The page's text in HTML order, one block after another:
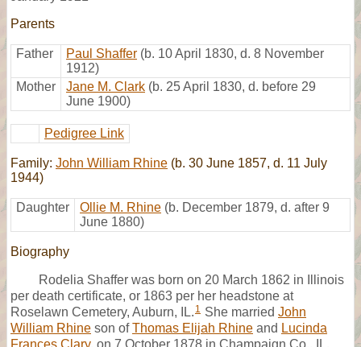
Parents
Father Paul Shaffer (b. 10 April 1830, d. 8 November
1912)
Mother
Jane M. Clark (b. 25 April 1830, d. before 29
June 1900)
Pedigree Link
Family: John William Rhine (b. 30 June 1857, d. 11 July
1944)
Daughter Ollie M. Rhine (b. December 1879, d. after 9
June 1880)
Biography
Rodelia Shaffer was born on 20 March 1862 in Illinois
per death certificate, or 1863 per her headstone at
Roselawn Cemetery, Auburn, IL. 1 She married John
William Rhine son ofThomas Elijah Rhine and Lucinda
Frances Clary, on 7 October 1878 in Champaign Co., IL,